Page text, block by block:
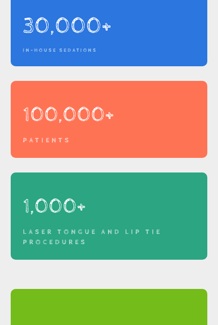
30,000+
IN-HOUSE SEDATIONS
100,000+
PATIENTS
1,000+
LASER TONGUE AND LIP TIE
PROCEDURES